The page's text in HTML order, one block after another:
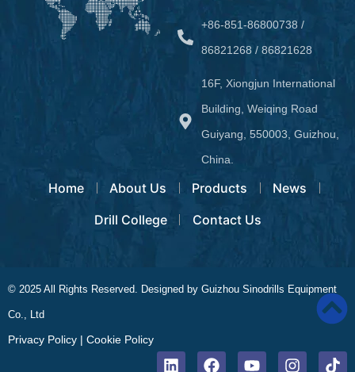
+86-851-86800738 /
86821268 / 86821628
16F, Xiongjun International
Building, Weiqing Road
Guiyang, 550003, Guizhou,
China.
Home About Us Products
News
Drill College
Contact Us
© 2025 All Rights Reserved. Designed by Guizhou Sinodrills Equipment
Co., Ltd
Privacy Policy | Cookie Policy